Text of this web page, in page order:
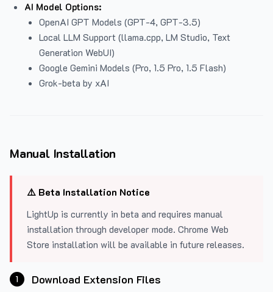
AI Model Options:
OpenAI GPT Models (GPT-4, GPT-3.5)
Local LLM Support (llama.cpp, LM Studio, Text
Generation WebUI)
Google Gemini Models (Pro, 1.5 Pro, 1.5 Flash)
Grok-beta by xAI
Manual Installation
⚠️ Beta Installation Notice
LightUp is currently in beta and requires manual
installation through developer mode. Chrome Web
Store installation will be available in future releases.
1 Download Extension Files